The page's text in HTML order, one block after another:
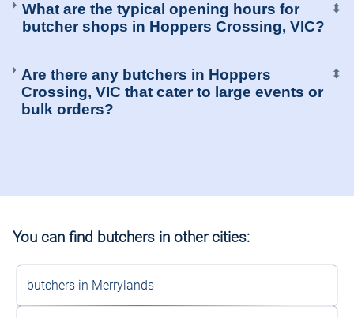
What are the typical opening hours for
butcher shops in Hoppers Crossing, VIC?
⬍
Are there any butchers in Hoppers
Crossing, VIC that cater to large events or
bulk orders?
⬍
You can find butchers in other cities:
butchers in Merrylands